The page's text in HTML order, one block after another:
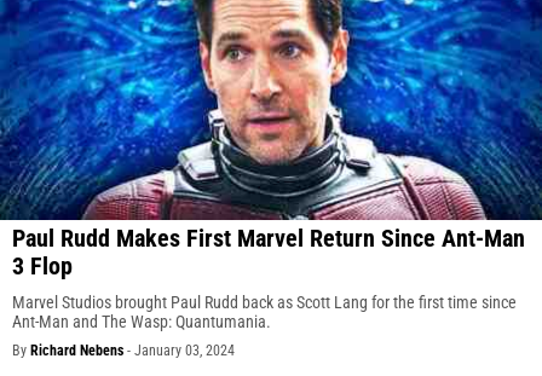
Paul Rudd Makes First Marvel Return Since Ant-Man
3 Flop
Marvel Studios brought Paul Rudd back as Scott Lang for the first time since
Ant-Man and The Wasp: Quantumania.
By Richard Nebens - January 03, 2024